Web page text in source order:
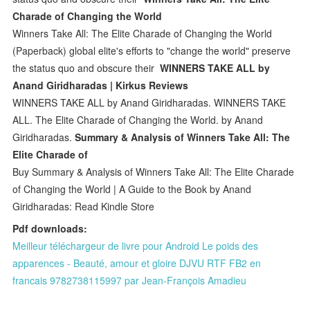
Charade of Changing the World
Winners Take All: The Elite Charade of Changing the World
(Paperback) global elite's efforts to "change the world" preserve
the status quo and obscure theirWINNERS TAKE ALL by
Anand Giridharadas | Kirkus Reviews
WINNERS TAKE ALL by Anand Giridharadas. WINNERS TAKE
ALL. The Elite Charade of Changing the World. by Anand
Giridharadas.Summary & Analysis of Winners Take All: The
Elite Charade of
Buy Summary & Analysis of Winners Take All: The Elite Charade
of Changing the World | A Guide to the Book by Anand
Giridharadas: Read Kindle Store
Pdf downloads:
Meilleur téléchargeur de livre pour Android Le poids des
apparences - Beauté, amour et gloire DJVU RTF FB2 en
francais 9782738115997 par Jean-François Amadieu